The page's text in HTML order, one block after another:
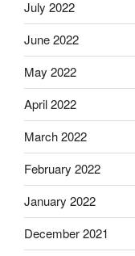
July 2022
June 2022
May 2022
April 2022
March 2022
February 2022
January 2022
December 2021